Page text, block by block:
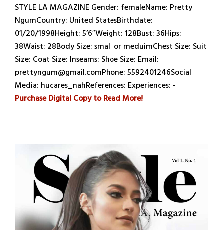
STYLE LA MAGAZINE Gender: femaleName: Pretty
NgumCountry: United StatesBirthdate:
01/20/1998Height: 5’6″Weight: 128Bust: 36Hips:
38Waist: 28Body Size: small or meduimChest Size: Suit
Size: Coat Size: Inseams: Shoe Size: Email:
prettyngum@gmail.comPhone: 5592401246Social
Media: hucares_nahReferences: Experiences: -
Purchase Digital Copy to Read More!